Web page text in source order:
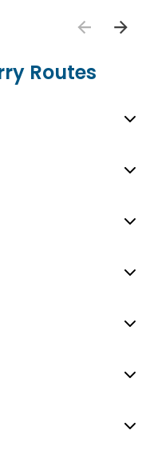
Routes